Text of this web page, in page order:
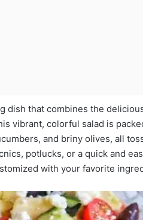
that combines the
vibrant, colorful salad is
and briny olives, all
potlucks, or a quick and
with your favorite